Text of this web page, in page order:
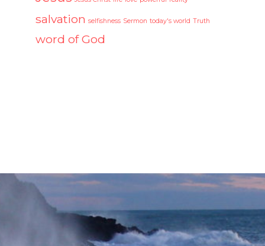
salvation selfishness Sermon today's world Truth
word of God